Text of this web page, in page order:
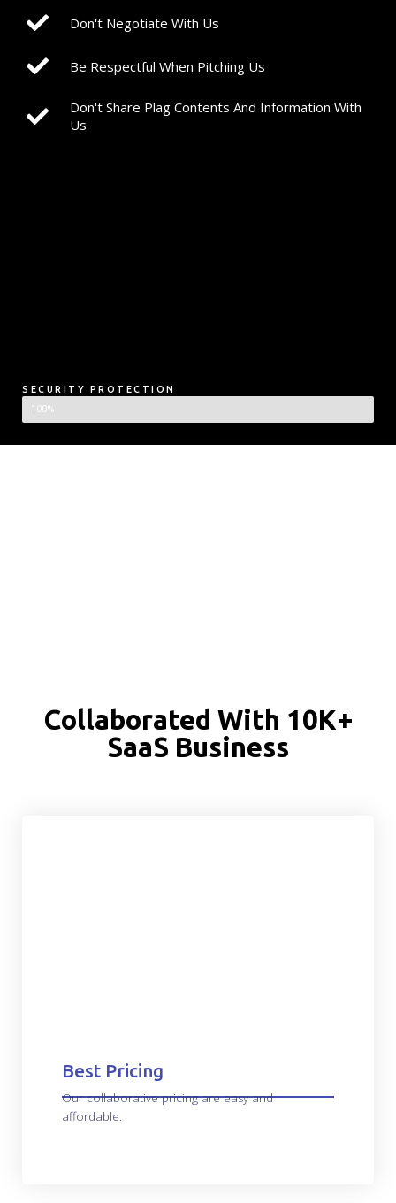
SECURITY PROTECTION
100%
Don't Negotiate With Us
Be Respectful When Pitching Us
Don't Share Plag Contents And Information With
Us
Collaborated With 10K+
SaaS Business
Best Pricing
Our collaborative pricing are easy and
affordable.